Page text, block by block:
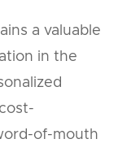
a valuable
in the
of-mouth